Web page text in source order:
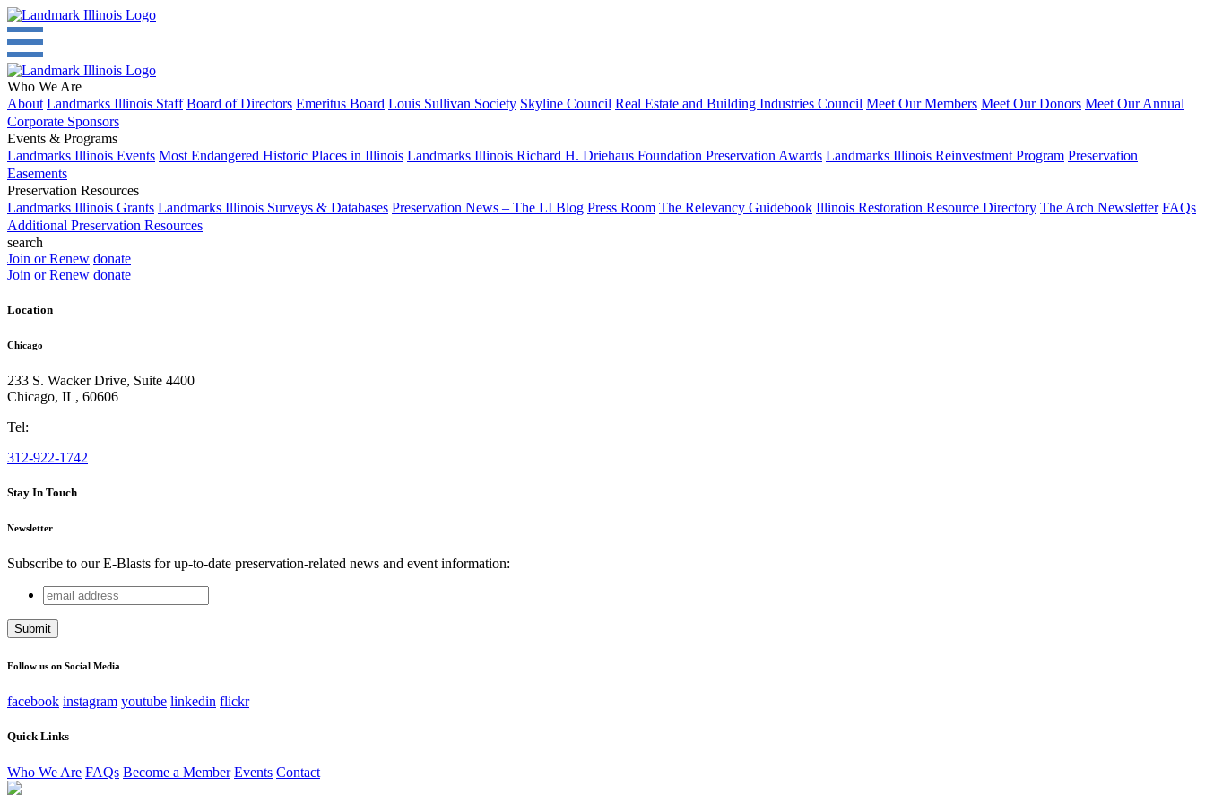
Who We Are
About Landmarks Illinois Staff Board of Directors Emeritus Board Louis Sullivan Society Skyline Council Real Estate and Building Industries Council Meet Our Members Meet Our Donors Meet Our Annual
Corporate Sponsors
Events & Programs
Landmarks Illinois Events Most Endangered Historic Places in Illinois Landmarks Illinois Richard H. Driehaus Foundation Preservation Awards Landmarks Illinois Reinvestment Program Preservation
Easements
Preservation Resources
Landmarks Illinois Grants Landmarks Illinois Surveys & Databases Preservation News – The LI Blog Press Room The Relevancy Guidebook Illinois Restoration Resource Directory The Arch Newsletter FAQs
Additional Preservation Resources
search
Join or Renew donate
Join or Renew donate
Location
Chicago
233 S. Wacker Drive, Suite 4400
Chicago, IL, 60606
Tel:
312-922-1742
Stay In Touch
Newsletter
Subscribe to our E-Blasts for up-to-date preservation-related news and event information:
URL
This field is for validation purposes and should be left unchanged.
email
address
Follow us on Social Media
facebook instagram youtube linkedin flickr
Quick Links
Who We Are FAQs Become a Member Events Contact